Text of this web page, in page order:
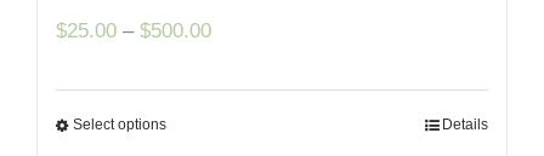
$25.00 – $500.00Price
Select options Details